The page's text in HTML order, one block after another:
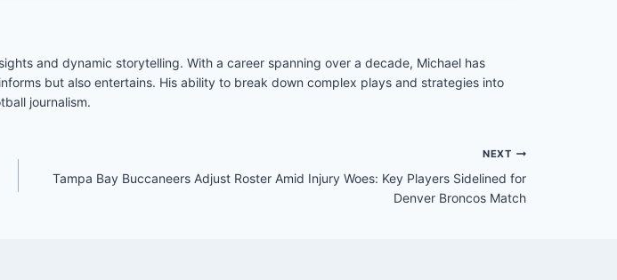
and dynamic storytelling. With a career spanning over a decade, Michael has
but also entertains. His ability to break down complex plays and strategies into
journalism.
NEXT
Tampa Bay Buccaneers Adjust Roster Amid Injury Woes: Key Players Sidelined for
Denver Broncos Match